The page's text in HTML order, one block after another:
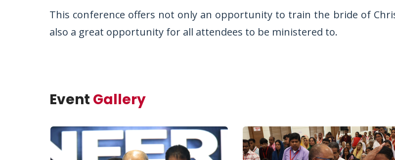
This conference offers not only an opportunity to train the bride of
also a great opportunity for all attendees to be ministered to.
Event Gallery